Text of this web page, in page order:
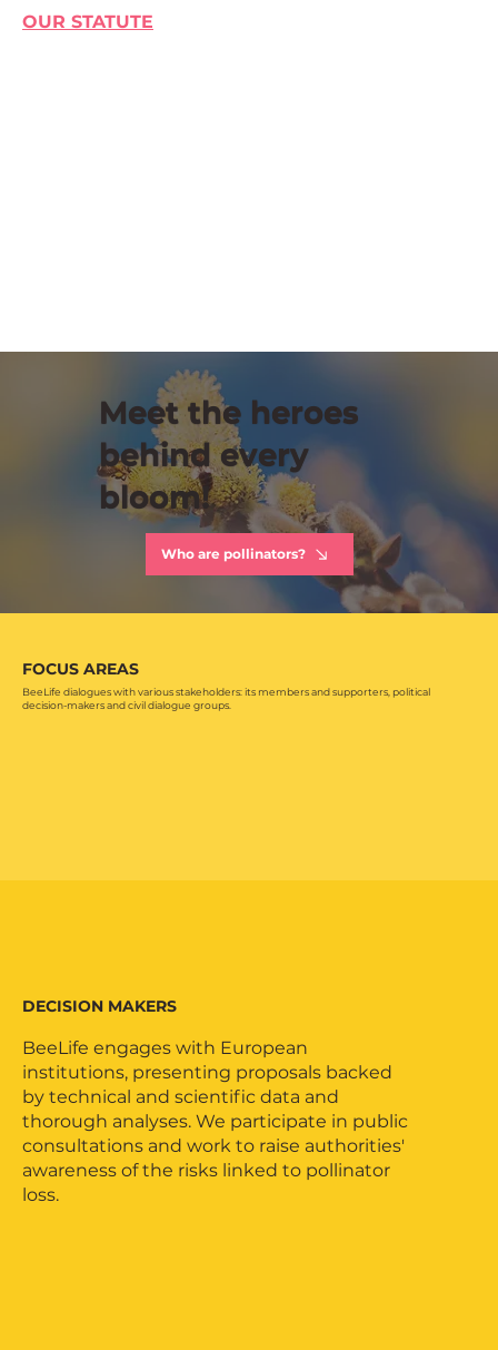
OUR STATUTE
Meet the heroes
behind every
bloom!
Who are pollinators?
FOCUS AREAS
BeeLife dialogues with various stakeholders: its members and supporters, political
decision-makers and civil dialogue groups.
DECISION MAKERS
BeeLife engages with European
institutions, presenting proposals backed
by technical and scientific data and
thorough analyses. We participate in public
consultations and work to raise authorities'
awareness of the risks linked to pollinator
loss.